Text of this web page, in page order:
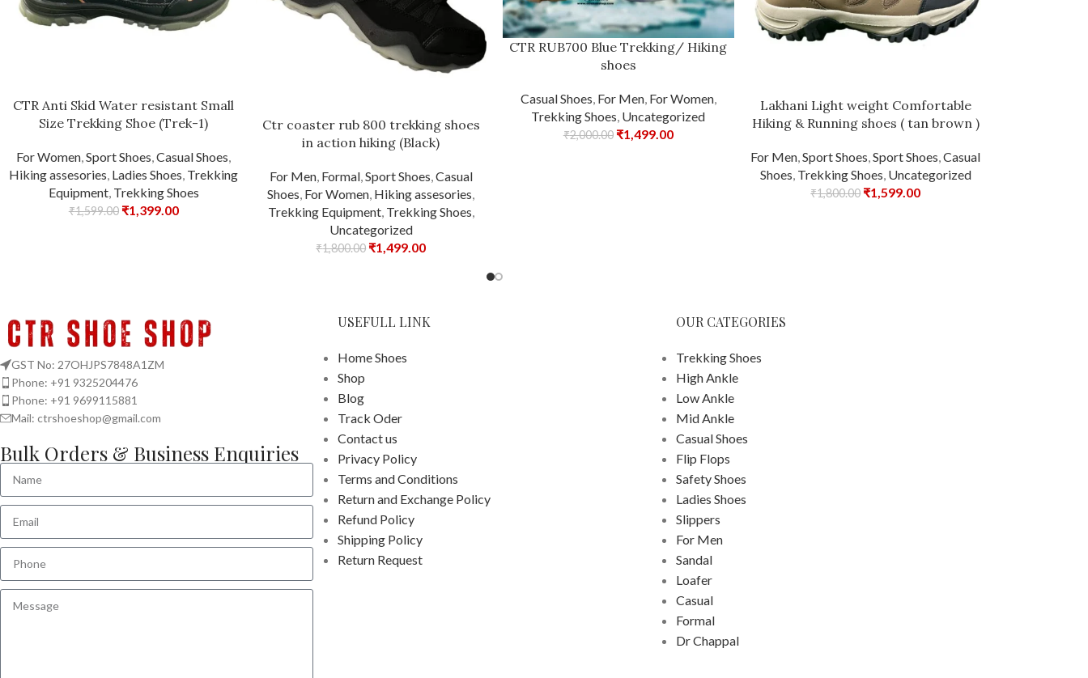
CTR Anti Skid Water resistant Small
Size Trekking Shoe (Trek-1)
For Women ,Sport Shoes ,Casual Shoes
Hiking assesories Ladies Shoes Trekking
Equipment, Trekking Shoes
₹1,599.00 ₹1,399.00
Ctr coaster rub 800 trekking shoes
in action hiking (Black)
For Men, Formal,Sport Shoes,Casual
Shoes, For Women, Hiking assesories,
Trekking Equipment, Trekking Shoes,
Uncategorized
₹1,800.00 ₹1,499.00
CTR RUB700 Blue Trekking/ Hiking
shoes
Casual Shoes, For Men, For Women,
Trekking Shoes, Uncategorized
₹2,000.00 ₹1,499.00
Lakhani Light weight Comfortable
Hiking & Running shoes ( tan brown )
For Men ,Sport Shoes ,Sport Shoes ,Casual
Shoes Trekking Shoes Uncategorized
₹1,800.00 ₹1,599.00
GST No: 27OHJPS7848A1ZM
Phone: +91 9325204476
Phone: +91 9699115881
Mail: ctrshoeshop@gmail.com
Bulk Orders & Business Enquiries
USEFULL LINK
Home Shoes
Shop
Blog
Track Oder
Contact us
Privacy Policy
Terms and Conditions
Return and Exchange Policy
Refund Policy
Shipping Policy
Return Request
OUR CATEGORIES
Trekking Shoes
High Ankle
Low Ankle
Mid Ankle
Casual Shoes
Flip Flops
Safety Shoes
Ladies Shoes
Slippers
For Men
Sandal
Loafer
Casual
Formal
Dr Chappal